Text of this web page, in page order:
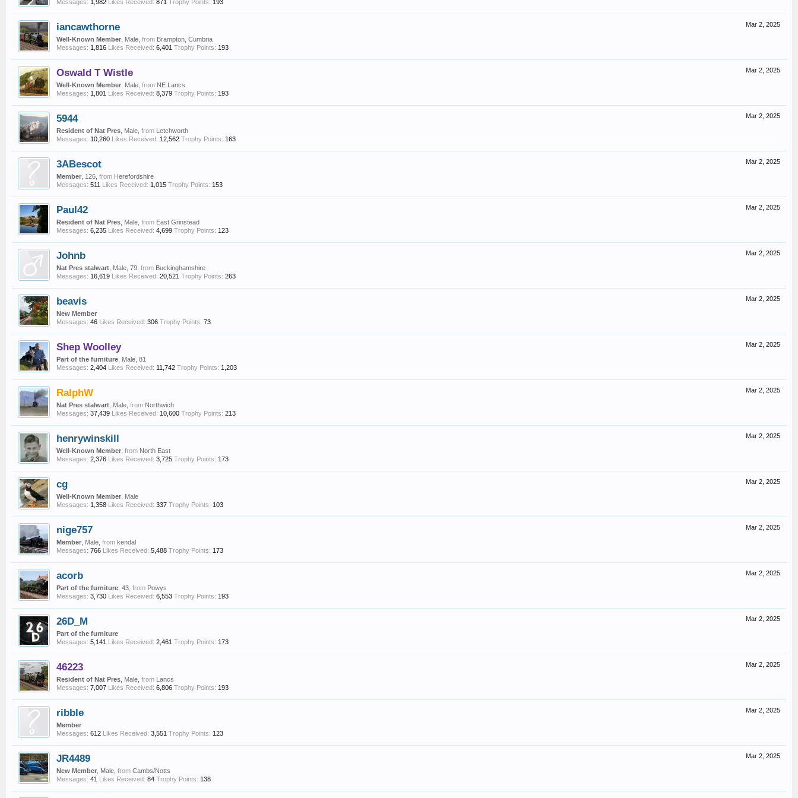
Messages: 1,982 Likes Received: 871 Trophy Points: 193
Mar 2, 2025
iancawthorne
Well-Known Member , Male, from Brampton, Cumbria
Messages: 1,816 Likes Received: 6,401 Trophy Points: 193
Mar 2, 2025
Oswald T Wistle
Well-Known Member , Male, from NE Lancs
Messages: 1,801 Likes Received: 8,379 Trophy Points: 193
Mar 2, 2025
5944
Resident of Nat Pres , Male, from Letchworth
Messages: 10,260 Likes Received: 12,562 Trophy Points: 163
Mar 2, 2025
3ABescot
Member , 126, from Herefordshire
Messages: 511 Likes Received: 1,015 Trophy Points: 153
Mar 2, 2025
Paul42
Resident of Nat Pres , Male, from East Grinstead
Messages: 6,235 Likes Received: 4,699 Trophy Points: 123
Mar 2, 2025
Johnb
Nat Pres stalwart , Male, 79, from Buckinghamshire
Messages: 16,619 Likes Received: 20,521 Trophy Points: 263
Mar 2, 2025
beavis
New Member
Messages: 46 Likes Received: 306 Trophy Points: 73
Mar 2, 2025
Shep Woolley
Part of the furniture , Male, 81
Messages: 2,404 Likes Received: 11,742 Trophy Points: 1,203
Mar 2, 2025
RalphW
Nat Pres stalwart , Male, from Northwich
Messages: 37,439 Likes Received: 10,600 Trophy Points: 213
Mar 2, 2025
henrywinskill
Well-Known Member from North East
Messages: 2,376 Likes Received: 3,725 Trophy Points: 173
Mar 2, 2025
cg
Well-Known Member , Male
Messages: 1,358 Likes Received: 337 Trophy Points: 103
Mar 2, 2025
nige757
Member , Male, from kendal
Messages: 766 Likes Received: 5,488 Trophy Points: 173
Mar 2, 2025
acorb
Part of the furniture , 43, from Powys
Messages: 3,730 Likes Received: 6,553 Trophy Points: 193
Mar 2, 2025
26D_M
Part of the furniture
Messages: 5,141 Likes Received: 2,461 Trophy Points: 173
Mar 2, 2025
46223
Resident of Nat Pres , Male, from Lancs
Messages: 7,007 Likes Received: 6,806 Trophy Points: 193
Mar 2, 2025
ribble
Member
Messages: 612 Likes Received: 3,551 Trophy Points: 123
Mar 2, 2025
JR4489
New Member , Male, from Cambs/Notts
Messages: 41 Likes Received: 84 Trophy Points: 138